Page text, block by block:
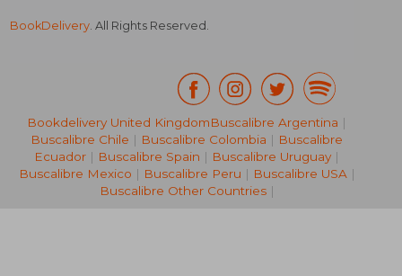
NT$ 3,041 NT$
BookDelivery. All Rights Reserved.
Bookdelivery United KingdomBuscalibre Argentina |
Buscalibre Chile | Buscalibre Colombia | Buscalibre
Ecuador | Buscalibre Spain | Buscalibre Uruguay |
Buscalibre Mexico | Buscalibre Peru | Buscalibre USA|
Buscalibre Other Countries|